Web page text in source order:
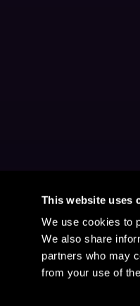
This website uses
We use cookies to
We also share
partners who may
from your use of